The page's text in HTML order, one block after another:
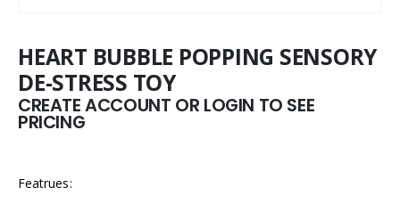
HEART BUBBLE POPPING SENSORY
DE-STRESS TOY
CREATE ACCOUNT OR LOGIN TO SEE
PRICING
Featrues: